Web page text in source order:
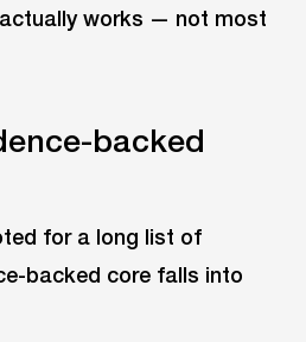
works — not most
backed
for a long list of
backed core falls into